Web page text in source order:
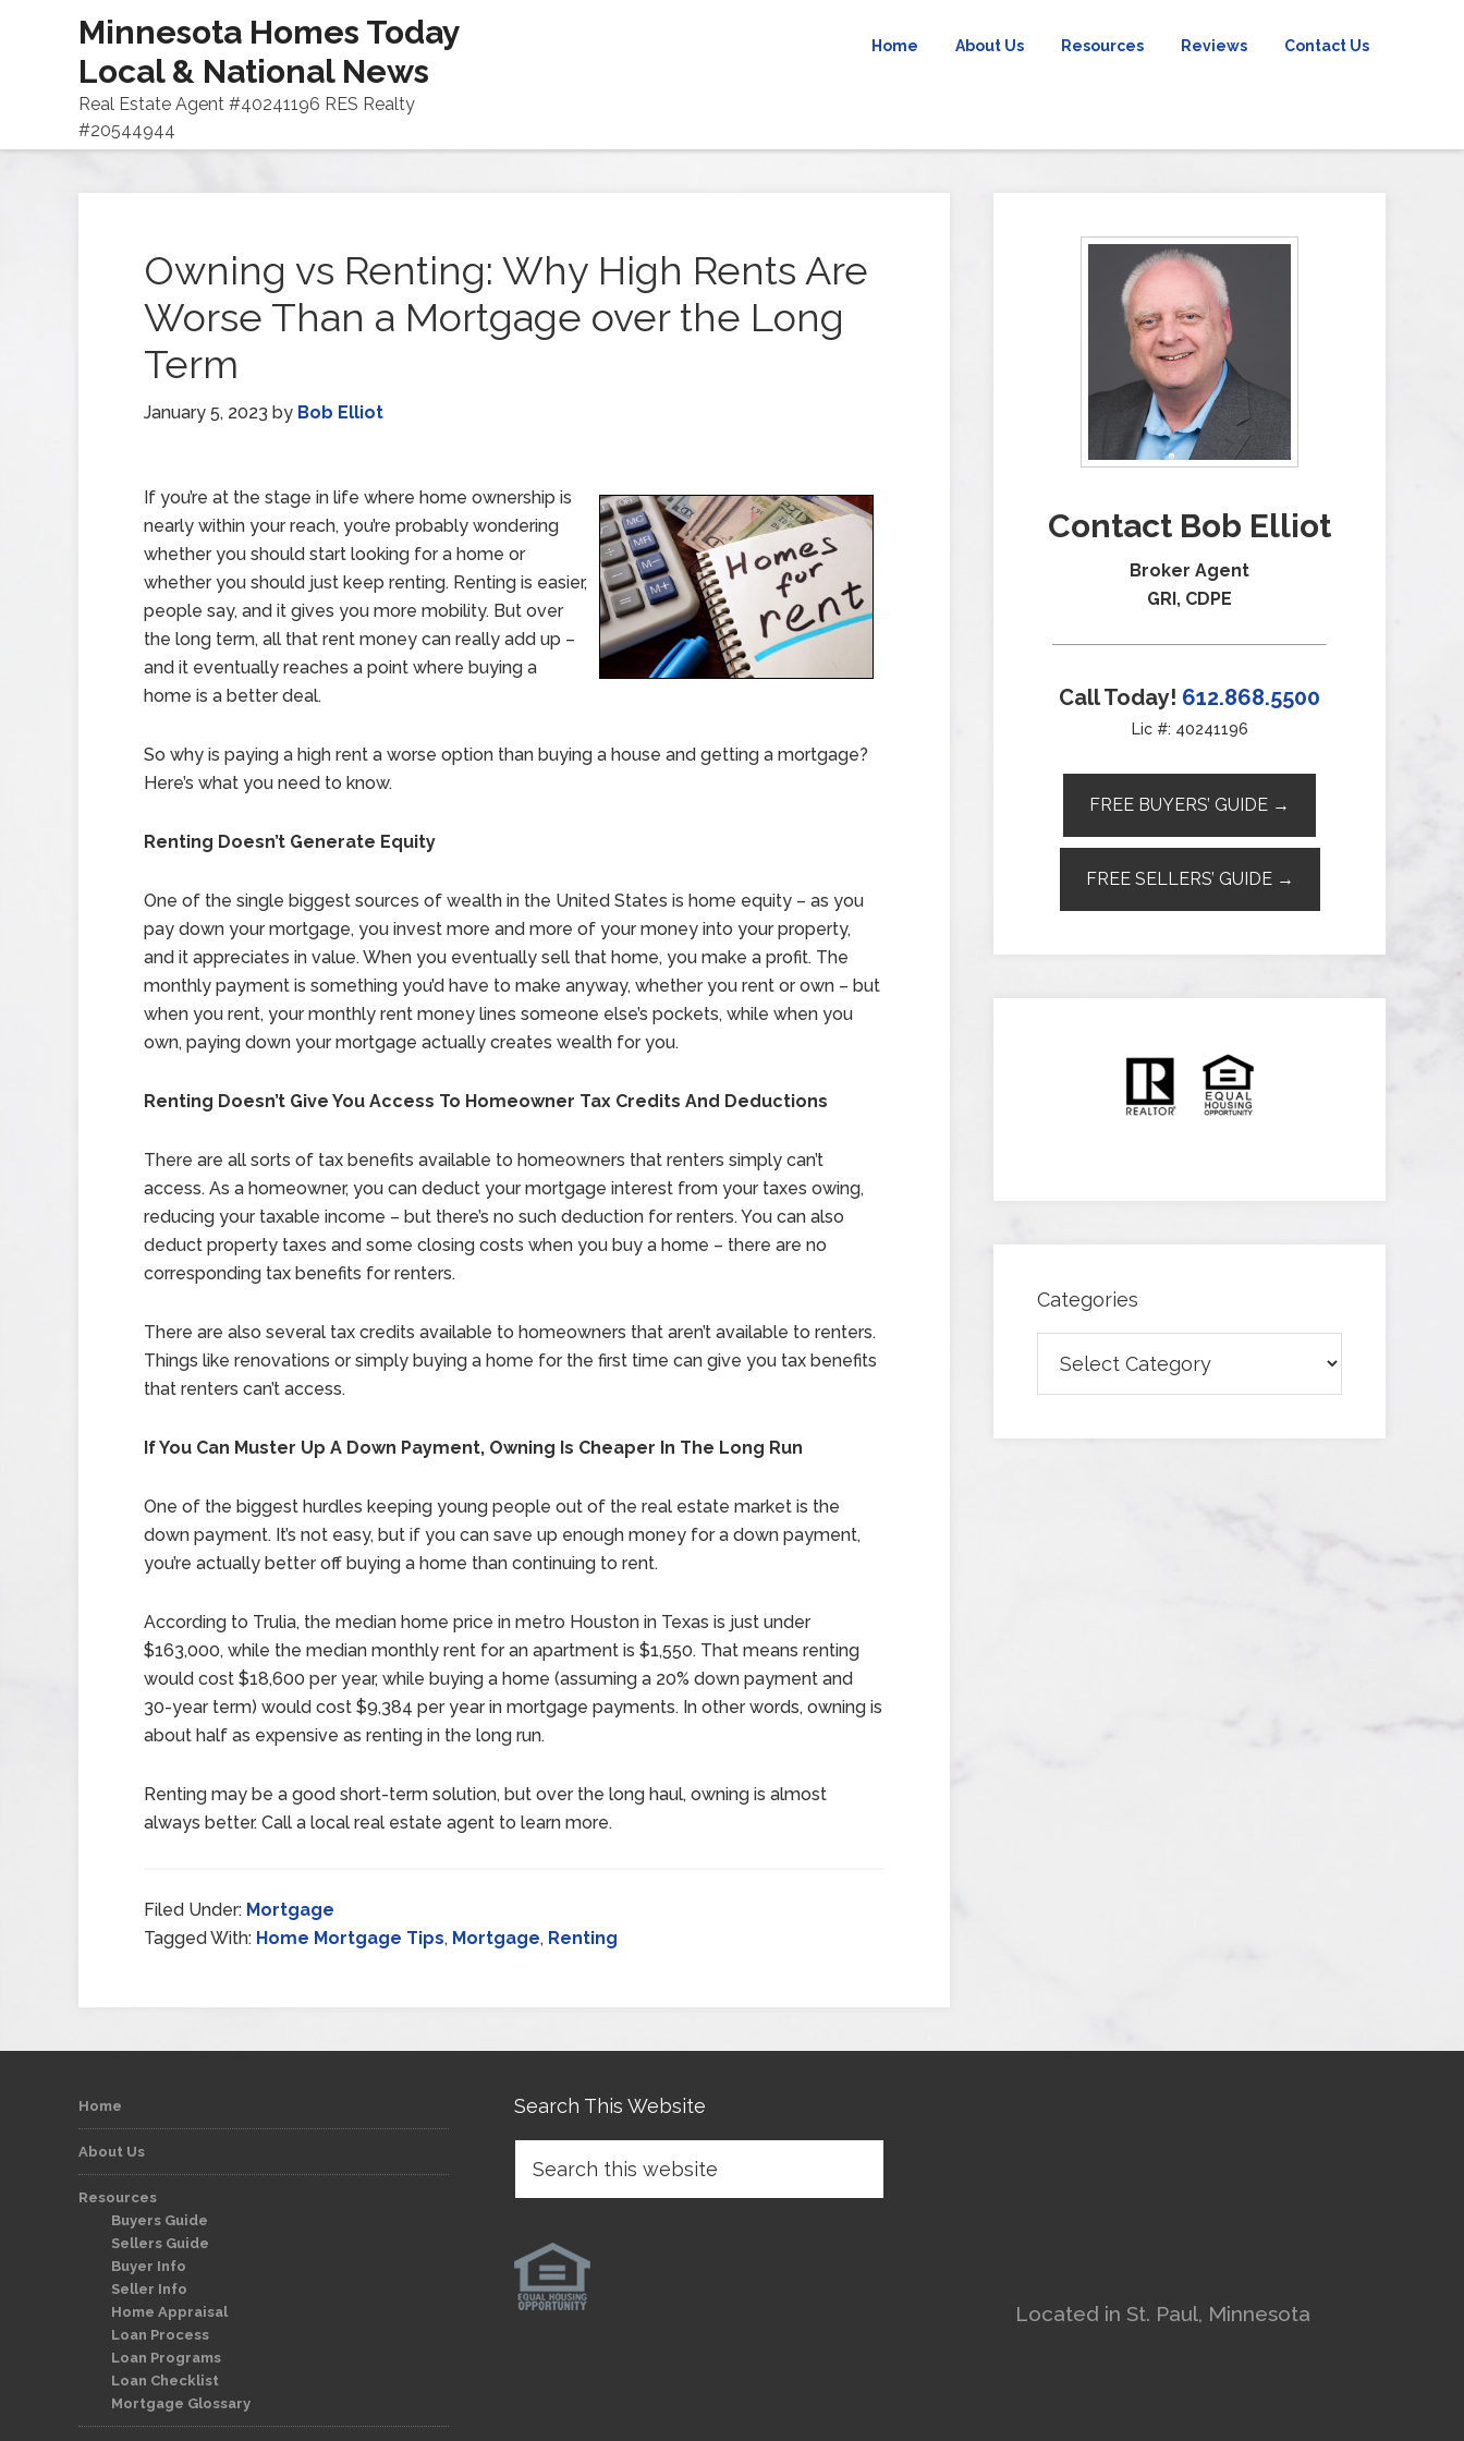
Minnesota Homes Today
Local & National News
Real Estate Agent #40241196 RES Realty
#20544944
Home About Us Resources Reviews Contact Us
Owning vs Renting: Why High Rents Are
Worse Than a Mortgage over the Long
Term
January 5, 2023 by Bob Elliot
If you’re at the stage in life where home ownership is
nearly within your reach, you’re probably wondering
whether you should start looking for a home or
whether you should just keep renting. Renting is easier,
people say, and it gives you more mobility. But over
the long term, all that rent money can really add up –
and it eventually reaches a point where buying a
home is a better deal.
So why is paying a high rent a worse option than buying a house and getting a mortgage?
Here’s what you need to know.
Renting Doesn’t Generate Equity
One of the single biggest sources of wealth in the United States is home equity – as you
pay down your mortgage, you invest more and more of your money into your property,
and it appreciates in value. When you eventually sell that home, you make a profit. The
monthly payment is something you’d have to make anyway, whether you rent or own – but
when you rent, your monthly rent money lines someone else’s pockets, while when you
own, paying down your mortgage actually creates wealth for you.
Renting Doesn’t Give You Access To Homeowner Tax Credits And Deductions
There are all sorts of tax benefits available to homeowners that renters simply can’t
access. As a homeowner, you can deduct your mortgage interest from your taxes owing,
reducing your taxable income – but there’s no such deduction for renters. You can also
deduct property taxes and some closing costs when you buy a home – there are no
corresponding tax benefits for renters.
There are also several tax credits available to homeowners that aren’t available to renters.
Things like renovations or simply buying a home for the first time can give you tax benefits
that renters can’t access.
If You Can Muster Up A Down Payment, Owning Is Cheaper In The Long Run
One of the biggest hurdles keeping young people out of the real estate market is the
down payment. It’s not easy, but if you can save up enough money for a down payment,
you’re actually better off buying a home than continuing to rent.
According to Trulia, the median home price in metro Houston in Texas is just under
$163,000, while the median monthly rent for an apartment is $1,550. That means renting
would cost $18,600 per year, while buying a home (assuming a 20% down payment and
30-year term) would cost $9,384 per year in mortgage payments. In other words, owning is
about half as expensive as renting in the long run.
Renting may be a good short-term solution, but over the long haul, owning is almost
always better. Call a local real estate agent to learn more.
Filed Under: Mortgage
Tagged With: Home Mortgage Tips, Mortgage, Renting
Contact Bob Elliot
Broker Agent
GRI, CDPE
Call Today! 612.868.5500
Lic #: 40241196
FREE BUYERS’ GUIDE →
FREE SELLERS’ GUIDE →
Categories
Home
About Us
Resources
Buyers Guide
Sellers Guide
Buyer Info
Seller Info
Home Appraisal
Loan Process
Loan Programs
Loan Checklist
Mortgage Glossary
Search This Website
Located in St. Paul, Minnesota